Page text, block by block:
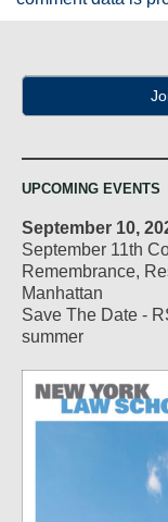
UPCOMING EVENTS
September 10,
September 11th
Remembrance,
Manhattan
Save The Date -
summer